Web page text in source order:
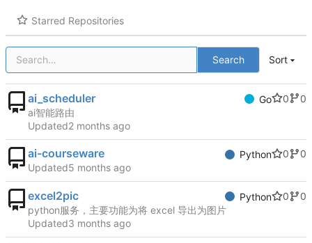
Starred Repositories
Search Sort
ai_scheduler Go 0
0
ai智能路由
Updated
ai-courseware Python 0
0
Updated
excel2pic Python 0
0
python服务，主要功能为将 excel 导出为图片
Updated